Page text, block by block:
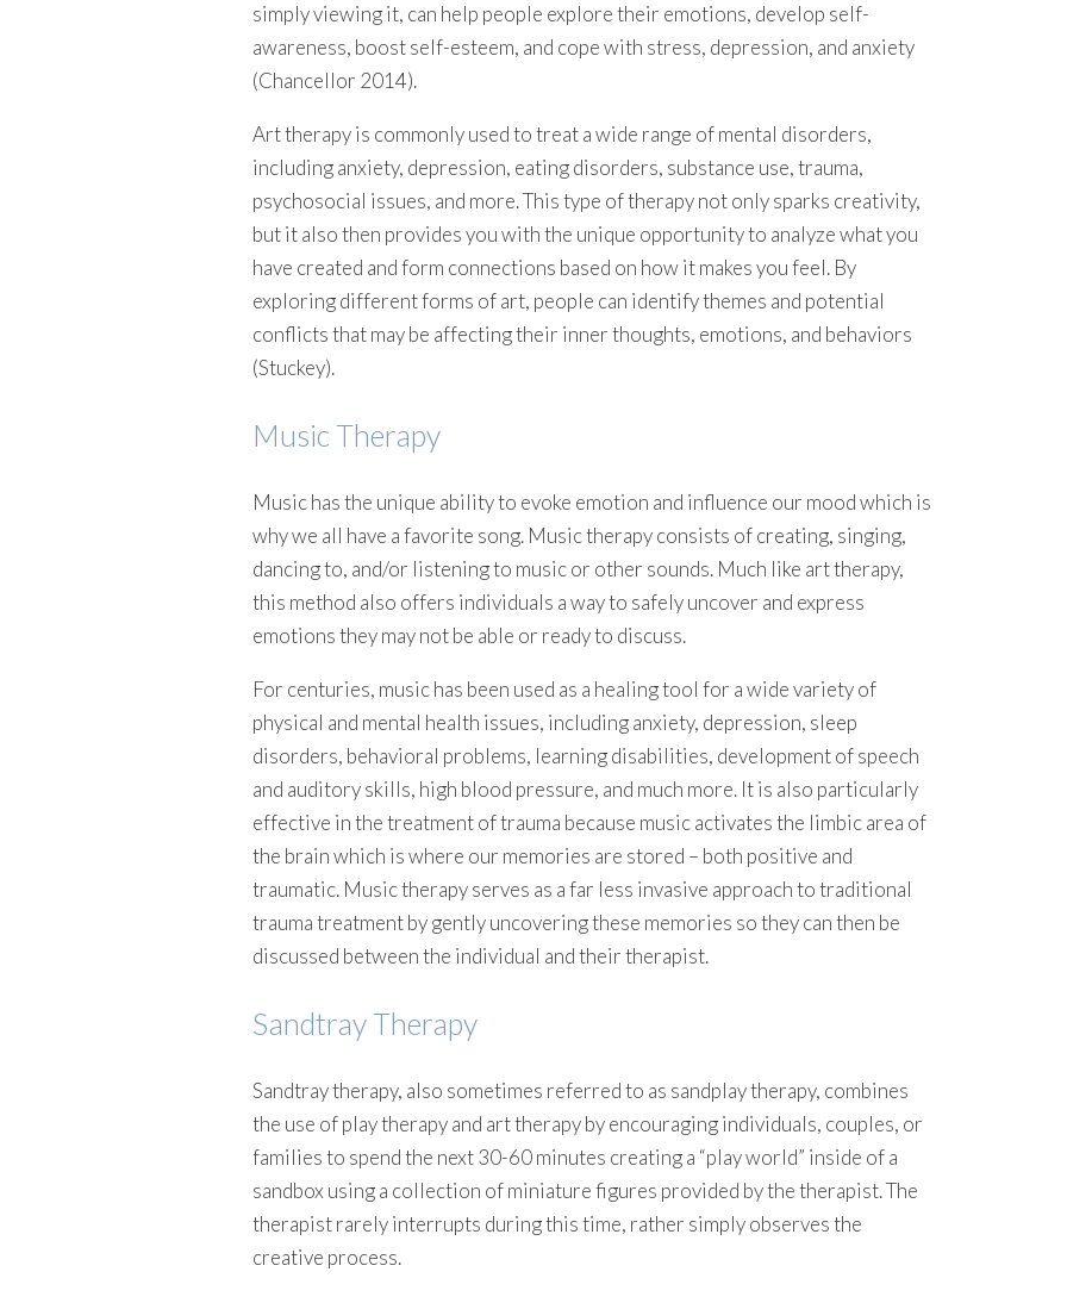
simply viewing it, can help people explore their emotions, develop self-
awareness, boost self-esteem, and cope with stress, depression, and anxiety
(Chancellor 2014).
Art therapy is commonly used to treat a wide range of mental disorders,
including anxiety, depression, eating disorders, substance use, trauma,
psychosocial issues, and more. This type of therapy not only sparks creativity,
but it also then provides you with the unique opportunity to analyze what you
have created and form connections based on how it makes you feel. By
exploring different forms of art, people can identify themes and potential
conflicts that may be affecting their inner thoughts, emotions, and behaviors
(Stuckey).
Music Therapy
Music has the unique ability to evoke emotion and influence our mood which is
why we all have a favorite song. Music therapy consists of creating, singing,
dancing to, and/or listening to music or other sounds. Much like art therapy,
this method also offers individuals a way to safely uncover and express
emotions they may not be able or ready to discuss.
For centuries, music has been used as a healing tool for a wide variety of
physical and mental health issues, including anxiety, depression, sleep
disorders, behavioral problems, learning disabilities, development of speech
and auditory skills, high blood pressure, and much more. It is also particularly
effective in the treatment of trauma because music activates the limbic area of
the brain which is where our memories are stored – both positive and
traumatic. Music therapy serves as a far less invasive approach to traditional
trauma treatment by gently uncovering these memories so they can then be
discussed between the individual and their therapist.
Sandtray Therapy
Sandtray therapy, also sometimes referred to as sandplay therapy, combines
the use of play therapy and art therapy by encouraging individuals, couples, or
families to spend the next 30-60 minutes creating a “play world” inside of a
sandbox using a collection of miniature figures provided by the therapist. The
therapist rarely interrupts during this time, rather simply observes the
creative process.